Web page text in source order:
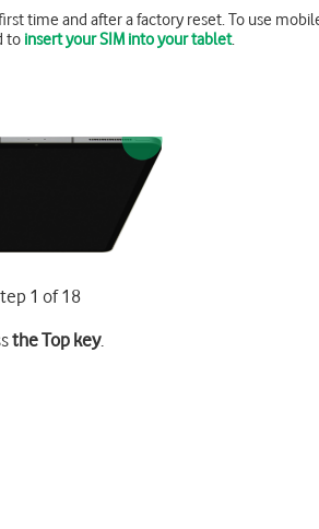
time and after a factory reset. To use
to insert your SIM into your tablet.
1 of 18
the Top key.